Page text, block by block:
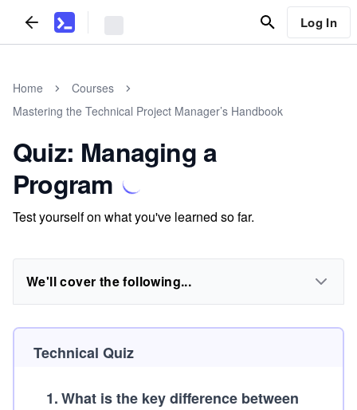
Log In
Home
Courses
Mastering the Technical Project Manager’s Handbook
Quiz: Managing a
Program
Test yourself on what you've learned so far.
We'll cover the following...
Technical Quiz
1.What is the key difference between